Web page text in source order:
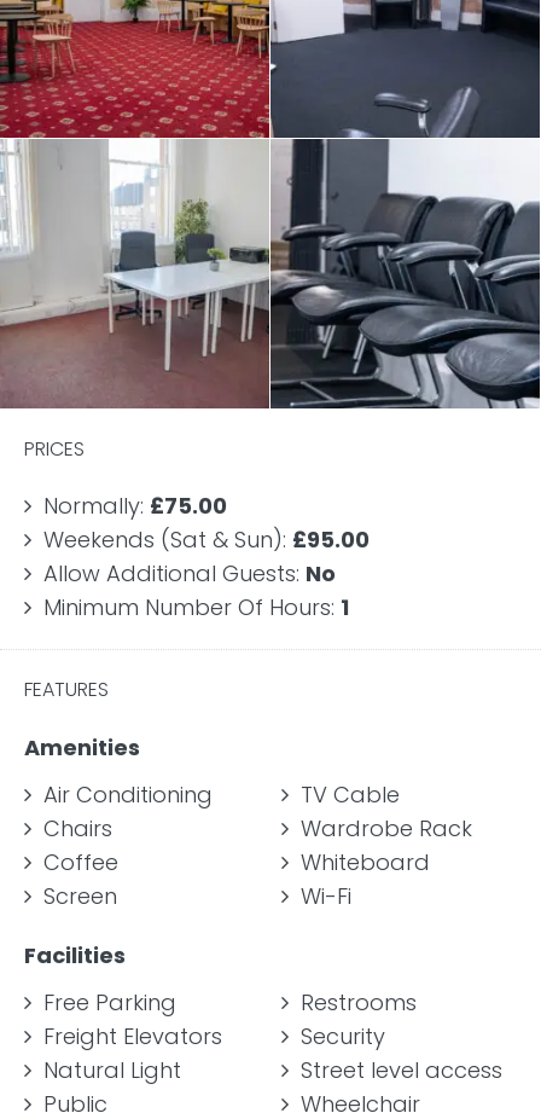
PRICES
Normally: £75.00
Weekends (Sat & Sun): £95.00
Allow Additional Guests: No
Minimum Number Of Hours: 1
FEATURES
Amenities
Air Conditioning
Chairs
Coffee
Screen
TV Cable
Wardrobe Rack
Whiteboard
Wi-Fi
Facilities
Free Parking
Freight Elevators
Natural Light
Public
Restrooms
Security
Street level access
Wheelchair